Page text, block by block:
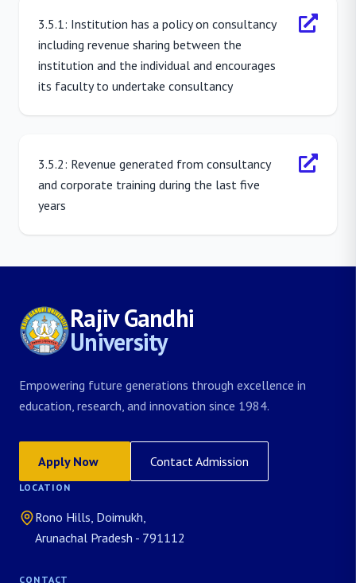
3.5.1: Institution has a policy on consultancy
including revenue sharing between the
institution and the individual and encourages
its faculty to undertake consultancy
3.5.2: Revenue generated from consultancy
and corporate training during the last five
years
Rajiv Gandhi
University
Empowering future generations through excellence in
education, research, and innovation since 1984.
Apply Now Contact Admission
LOCATION
Rono Hills, Doimukh,
Arunachal Pradesh - 791112
CONTACT